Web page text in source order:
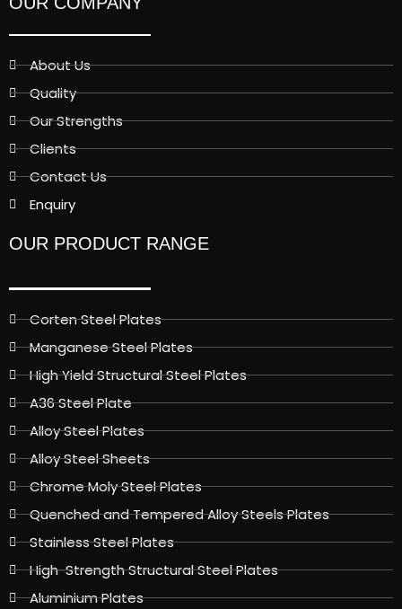
About Us
Quality
Our Strengths
Clients
Contact Us
Enquiry
OUR PRODUCT RANGE
Corten Steel Plates
Manganese Steel Plates
High Yield Structural Steel Plates
A36 Steel Plate
Alloy Steel Plates
Alloy Steel Sheets
Chrome Moly Steel Plates
Quenched and Tempered Alloy Steels Plates
Stainless Steel Plates
High-Strength Structural Steel Plates
Aluminium Plates